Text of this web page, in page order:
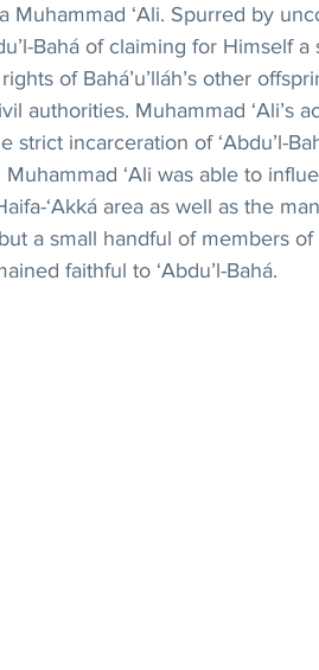
Muhammad ‘Ali. Spurred by
Bahá of claiming for Himself a
of Bahá’u’lláh’s other
authorities. Muhammad ‘Ali’s
strict incarceration of ‘Abdu’l-
Muhammad ‘Ali was able to
‘Akká area as well as the
a small handful of members
faithful to ‘Abdu’l-Bahá.